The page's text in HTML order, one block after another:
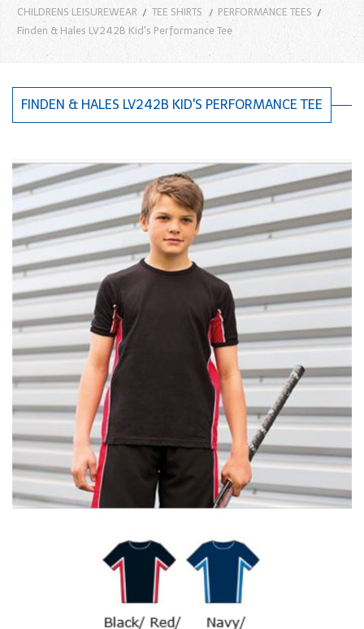
CHILDRENS LEISUREWEAR
TEE SHIRTS
PERFORMANCE TEES
Finden & Hales LV242B Kid's Performance Tee
FINDEN & HALES LV242B KID'S PERFORMANCE TEE